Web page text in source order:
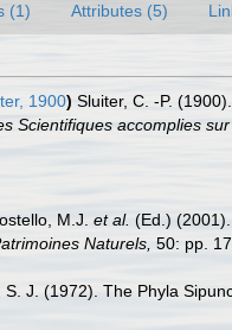
(1) Attributes (5)
1900) Sluiter, C. -P.
Scientifiques accomplies
M.J. et al. (Ed.) (2001).
Naturels, 50: pp.
J. (1972). The Phyla